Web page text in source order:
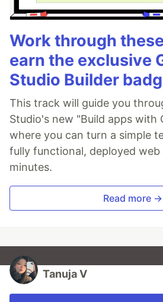
Work through
earn the exclusive
Studio Builder
This track will guide you
Studio's new "Build apps with
where you can turn a simple
fully functional, deployed web
minutes.
Read more →
Tanuja V